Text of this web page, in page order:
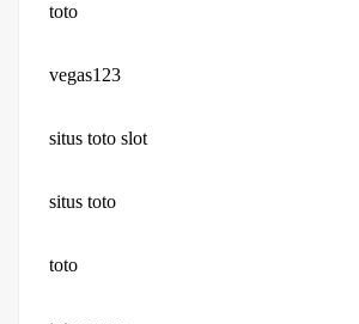
toto
vegas123
situs toto slot
situs toto
toto